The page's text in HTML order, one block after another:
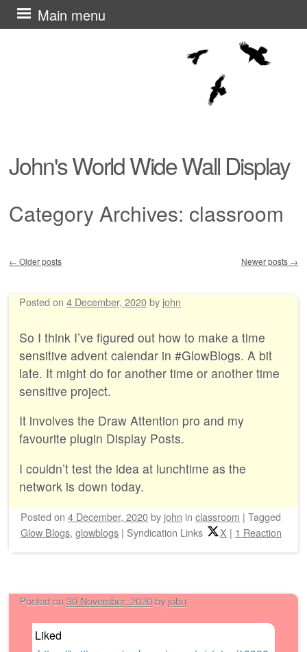
John's World Wide Wall Display
Main menu
Skip
to
Category Archives: classroom
← Older posts Newer posts →
Posted on 4 December, 2020by john
So I think I’ve figured out how to make a time
sensitive advent calendar in #GlowBlogs. A bit
late. It might do for another time or another time
sensitive project.
It involves the Draw Attention pro and my
favourite plugin Display Posts.
I couldn’t test the idea at lunchtime as the
network is down today.
Posted on 4 December, 2020by john in classroom | Tagged
Glow Blogs, glowblogs | Syndication Links X | 1 Reaction
Posted on 30 November, 2020by john
Liked